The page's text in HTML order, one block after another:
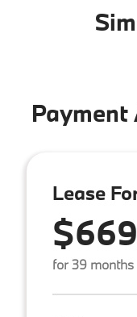
Payment
Lease
for 39 months